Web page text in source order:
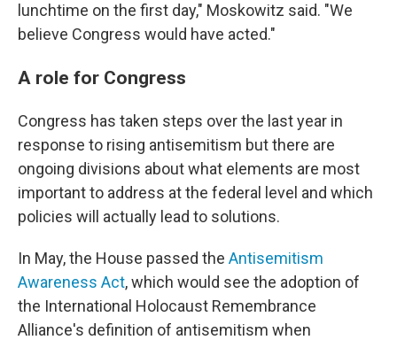
lunchtime on the first day," Moskowitz said. "We
believe Congress would have acted."
A role for Congress
Congress has taken steps over the last year in
response to rising antisemitism but there are
ongoing divisions about what elements are most
important to address at the federal level and which
policies will actually lead to solutions.
In May, the House passed the Antisemitism
Awareness Act, which would see the adoption of
the International Holocaust Remembrance
Alliance's definition of antisemitism when